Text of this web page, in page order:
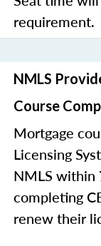
requirement.
NMLS
Course
Mortgage
Licensing
NMLS within
completing
renew their